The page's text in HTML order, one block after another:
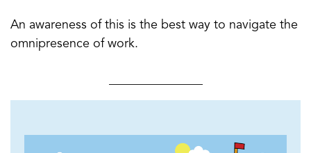
An awareness of this is the best way to navigate the
omnipresence of work.